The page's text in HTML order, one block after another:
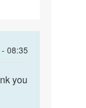
08:35
you